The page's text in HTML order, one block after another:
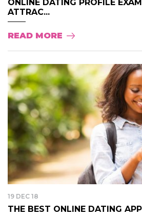
ONLINE DATING PROFILE
ATTRAC...
READ MORE
19 DEC 18
THE BEST ONLINE DATING